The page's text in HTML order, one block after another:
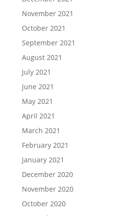
November 2021
October 2021
September 2021
August 2021
July 2021
June 2021
May 2021
April 2021
March 2021
February 2021
January 2021
December 2020
November 2020
October 2020